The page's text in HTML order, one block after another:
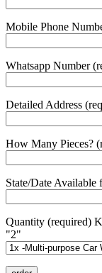
Mobile Phone
Whatsapp Number
Detailed Address
How Many Pieces?
State/Date
Quantity (required)
"2"